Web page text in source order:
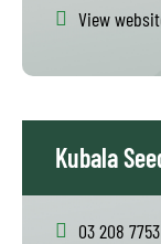
View
Kubala
03 208 7753